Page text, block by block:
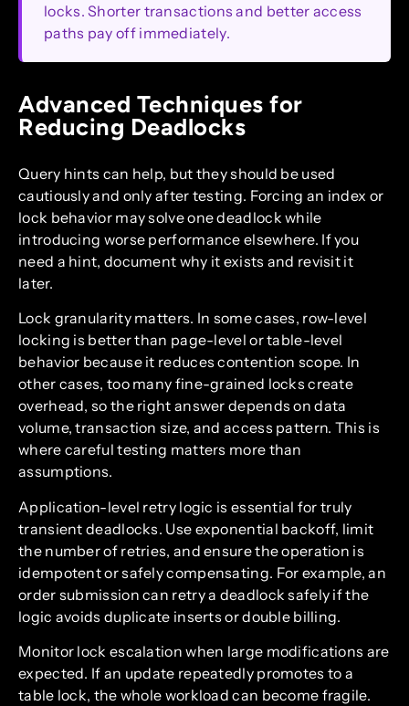
locks. Shorter transactions and better access
paths pay off immediately.
Advanced Techniques for
Reducing Deadlocks
Query hints can help, but they should be used
cautiously and only after testing. Forcing an index or
lock behavior may solve one deadlock while
introducing worse performance elsewhere. If you
need a hint, document why it exists and revisit it
later.
Lock granularity matters. In some cases, row-level
locking is better than page-level or table-level
behavior because it reduces contention scope. In
other cases, too many fine-grained locks create
overhead, so the right answer depends on data
volume, transaction size, and access pattern. This is
where careful testing matters more than
assumptions.
Application-level retry logic is essential for truly
transient deadlocks. Use exponential backoff, limit
the number of retries, and ensure the operation is
idempotent or safely compensating. For example, an
order submission can retry a deadlock safely if the
logic avoids duplicate inserts or double billing.
Monitor lock escalation when large modifications are
expected. If an update repeatedly promotes to a
table lock, the whole workload can become fragile.